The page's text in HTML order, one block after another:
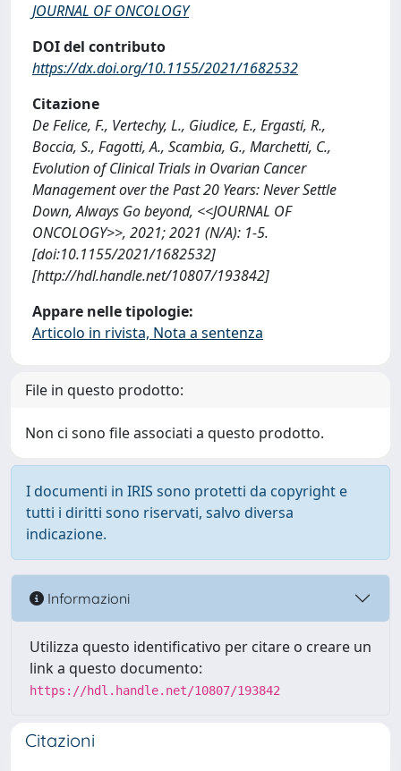
JOURNAL OF ONCOLOGY
DOI del contributo
https://dx.doi.org/10.1155/2021/1682532
Citazione
De Felice, F., Vertechy, L., Giudice, E., Ergasti, R.,
Boccia, S., Fagotti, A., Scambia, G., Marchetti, C.,
Evolution of Clinical Trials in Ovarian Cancer
Management over the Past 20 Years: Never Settle
Down, Always Go beyond, <<JOURNAL OF
ONCOLOGY>>, 2021; 2021 (N/A): 1-5.
[doi:10.1155/2021/1682532]
[http://hdl.handle.net/10807/193842]
Appare nelle tipologie:
Articolo in rivista, Nota a sentenza
File in questo prodotto:
Non ci sono file associati a questo prodotto.
I documenti in IRIS sono protetti da copyright e
tutti i diritti sono riservati, salvo diversa
indicazione.
Informazioni
Utilizza questo identificativo per citare o creare un
link a questo documento:
https://hdl.handle.net/10807/193842
Citazioni